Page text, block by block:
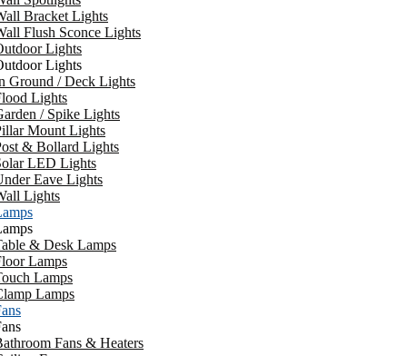
Bracket Lights
Flush Sconce Lights
Lights
Lights
Ground / Deck Lights
Lights
/ Spike Lights
Mount Lights
& Bollard Lights
LED Lights
Eave Lights
Lights
& Desk Lamps
Lamps
Lamps
Lamps
Fans & Heaters